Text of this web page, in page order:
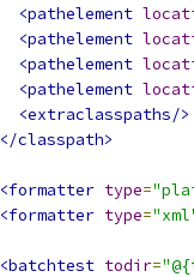
<pathelement
<pathelement
<pathelement
<pathelement
<extraclasspaths/>
</classpath>
<formatter type=
<formatter type=
<batchtest todir=